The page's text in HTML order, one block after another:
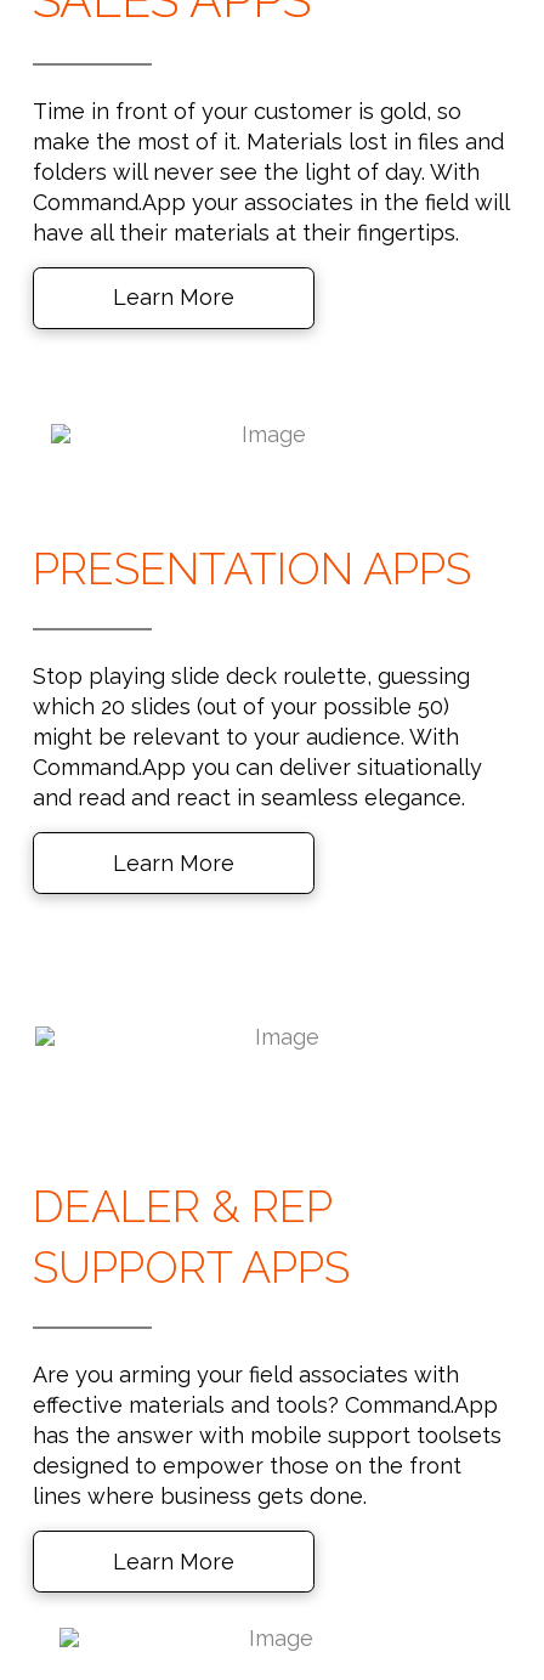
Time in front of your customer is gold, so
make the most of it. Materials lost in files and
folders will never see the light of day. With
Command.App your associates in the field will
have all their materials at their fingertips.
Learn More
PRESENTATION APPS
Stop playing slide deck roulette, guessing
which 20 slides (out of your possible 50)
might be relevant to your audience. With
Command.App you can deliver situationally
and read and react in seamless elegance.
Learn More
DEALER & REP
SUPPORT APPS
Are you arming your field associates with
effective materials and tools? Command.App
has the answer with mobile support toolsets
designed to empower those on the front
lines where business gets done.
Learn More